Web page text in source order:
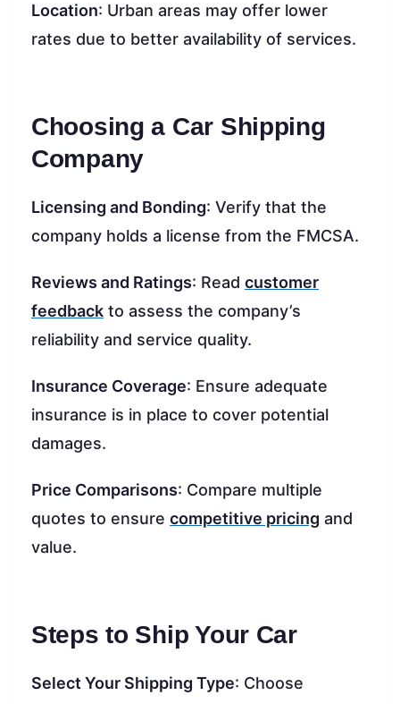
Location: Urban areas may offer lower
rates due to better availability of services.
Choosing a Car Shipping
Company
Licensing and Bonding: Verify that the
company holds a license from the FMCSA.
Reviews and Ratings: Read customer
feedback to assess the company’s
reliability and service quality.
Insurance Coverage: Ensure adequate
insurance is in place to cover potential
damages.
Price Comparisons: Compare multiple
quotes to ensure competitive pricing and
value.
Steps to Ship Your Car
Select Your Shipping Type: Choose